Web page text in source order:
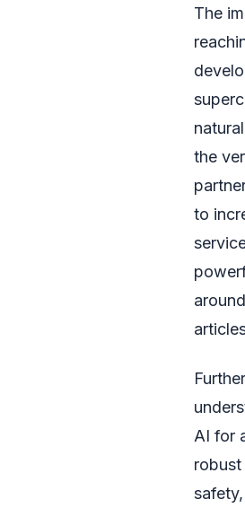
The
the
to
AI for
robust